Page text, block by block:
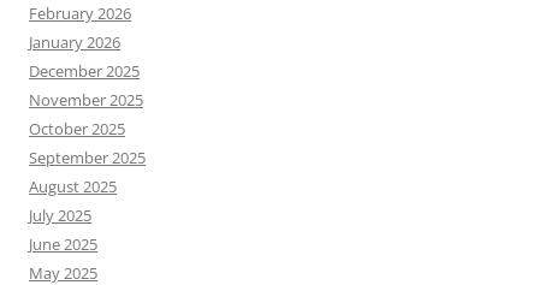
February 2026
January 2026
December 2025
November 2025
October 2025
September 2025
August 2025
July 2025
June 2025
May 2025